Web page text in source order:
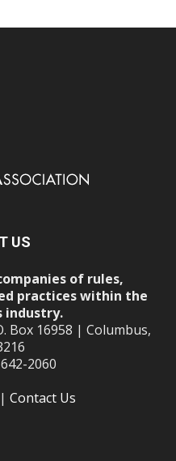
US
of rules,
practices within the
industry.
Box 16958 | Columbus,
2060
Contact Us